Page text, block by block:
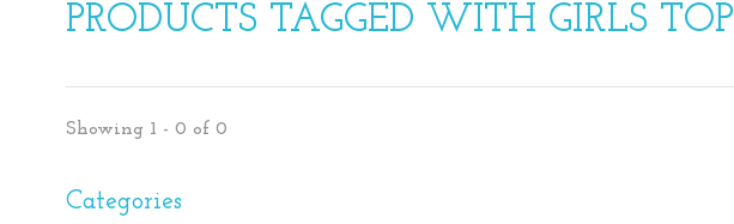
PRODUCTS TAGGED WITH GIRLS TOP
Showing 1 - 0 of 0
Categories